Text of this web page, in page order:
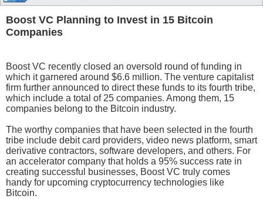
Boost VC Planning to Invest in 15 Bitcoin
Companies
Boost VC recently closed an oversold round of funding in
which it garnered around $6.6 million. The venture capitalist
firm further announced to direct these funds to its fourth tribe,
which include a total of 25 companies. Among them, 15
companies belong to the Bitcoin industry.
The worthy companies that have been selected in the fourth
tribe include debit card providers, video news platform, smart
derivative contractors, software developers, and others. For
an accelerator company that holds a 95% success rate in
creating successful businesses, Boost VC truly comes
handy for upcoming cryptocurrency technologies like
Bitcoin.